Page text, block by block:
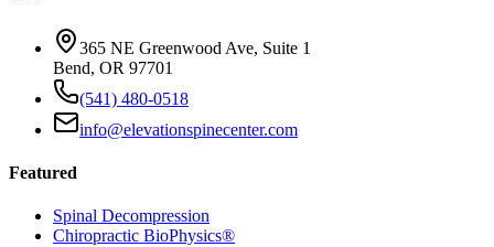
365 NE Greenwood Ave, Suite 1
Bend, OR 97701
(541) 480-0518
info@elevationspinecenter.com
Featured
Spinal Decompression
Chiropractic BioPhysics®